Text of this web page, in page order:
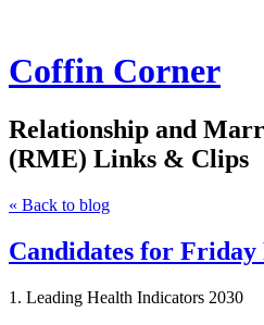
Coffin Corner
Relationship and
(RME) Links & Clips
« Back to blog
Candidates for Friday
1. Leading Health Indicators 2030